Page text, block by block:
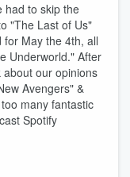
had to skip the
"The Last of Us"
for May the 4th, all
Underworld." After
our opinions
Avengers" &
many fantastic
Spotify